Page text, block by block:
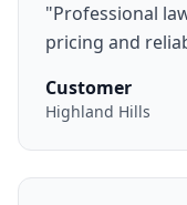
"Professional
pricing and
Customer
Highland Hills